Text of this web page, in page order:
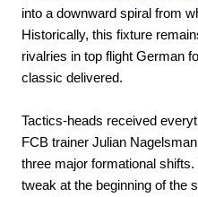
into a downward spiral from
Historically, this fixture
rivalries in top flight German
classic delivered.
Tactics-heads received
FCB trainer Julian
three major formational
tweak at the beginning of the